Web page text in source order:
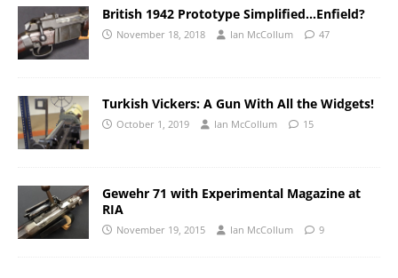
British 1942 Prototype Simplified…Enfield?
November 18, 2018 Ian McCollum 47
Turkish Vickers: A Gun With All the Widgets!
October 1, 2019 Ian McCollum 15
Gewehr 71 with Experimental Magazine at
RIA
November 19, 2015 Ian McCollum 9